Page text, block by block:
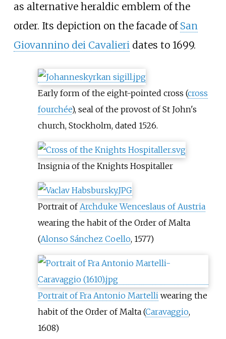
as alternative heraldic emblem of the
order. Its depiction on the facade of San
Giovannino dei Cavalieridates to 1699.
Early form of the eight-pointed cross (cross
fourchée), seal of the provost of St John's
church, Stockholm, dated 1526.
Insignia of the Knights Hospitaller
Portrait of Archduke Wenceslaus of Austria
wearing the habit of the Order of Malta
(Alonso Sánchez Coello, 1577)
Portrait of Fra Antonio Martelli wearing the
habit of the Order of Malta (Caravaggio,
1608)